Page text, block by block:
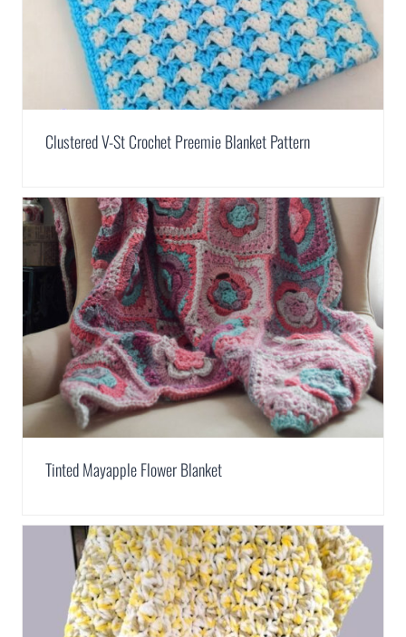
Clustered V-St Crochet Preemie Blanket Pattern
Tinted Mayapple Flower Blanket